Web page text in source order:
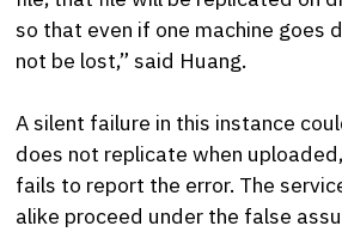
so that even if one machine goes
not be lost,” said Huang.
A silent failure in this instance
does not replicate when
fails to report the error. The
alike proceed under the false